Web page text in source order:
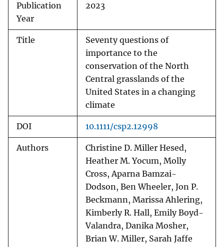
Publication
Year
2023
Title
Seventy questions of
importance to the
conservation of the North
Central grasslands of the
United States in a changing
climate
DOI 10.1111/csp2.12998
Authors
Christine D. Miller Hesed,
Heather M. Yocum, Molly
Cross, Aparna Bamzai-
Dodson, Ben Wheeler, Jon P.
Beckmann, Marissa Ahlering,
Kimberly R. Hall, Emily Boyd-
Valandra, Danika Mosher,
Brian W. Miller, Sarah Jaffe